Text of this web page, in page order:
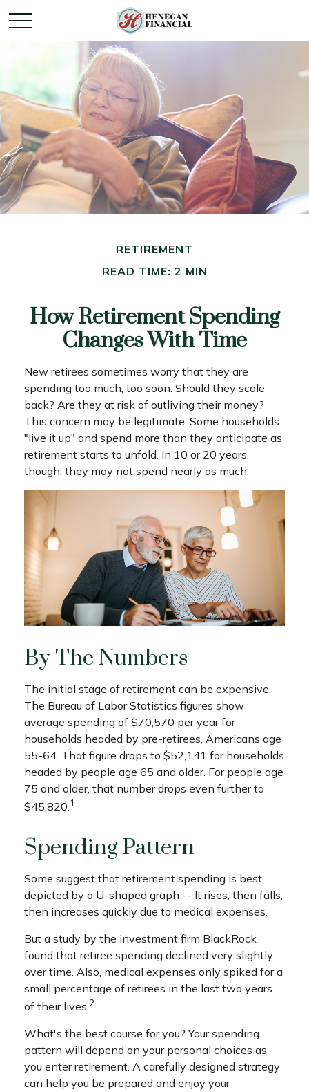
RETIREMENT
READ TIME: 2 MIN
How Retirement Spending
Changes With Time
New retirees sometimes worry that they are
spending too much, too soon. Should they scale
back? Are they at risk of outliving their money?
This concern may be legitimate. Some households
"live it up" and spend more than they anticipate as
retirement starts to unfold. In 10 or 20 years,
though, they may not spend nearly as much.
By The Numbers
The initial stage of retirement can be expensive.
The Bureau of Labor Statistics figures show
average spending of $70,570 per year for
households headed by pre-retirees, Americans age
55-64. That figure drops to $52,141 for households
headed by people age 65 and older. For people age
75 and older, that number drops even further to
$45,820.1
Spending Pattern
Some suggest that retirement spending is best
depicted by a U-shaped graph -- It rises, then falls,
then increases quickly due to medical expenses.
But a study by the investment firm BlackRock
found that retiree spending declined very slightly
over time. Also, medical expenses only spiked for a
small percentage of retirees in the last two years
of their lives.2
What's the best course for you? Your spending
pattern will depend on your personal choices as
you enter retirement. A carefully designed strategy
can help you be prepared and enjoy your